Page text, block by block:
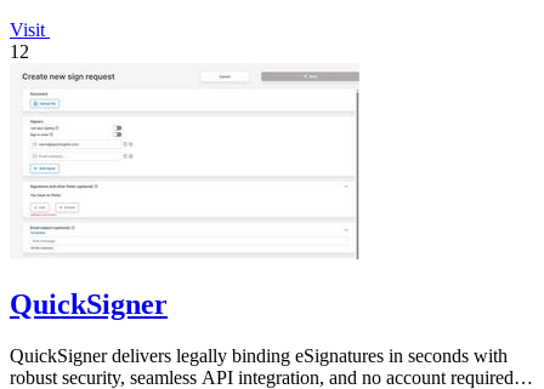
Visit
12
QuickSigner
QuickSigner delivers legally binding eSignatures in seconds with
robust security, seamless API integration, and no account required